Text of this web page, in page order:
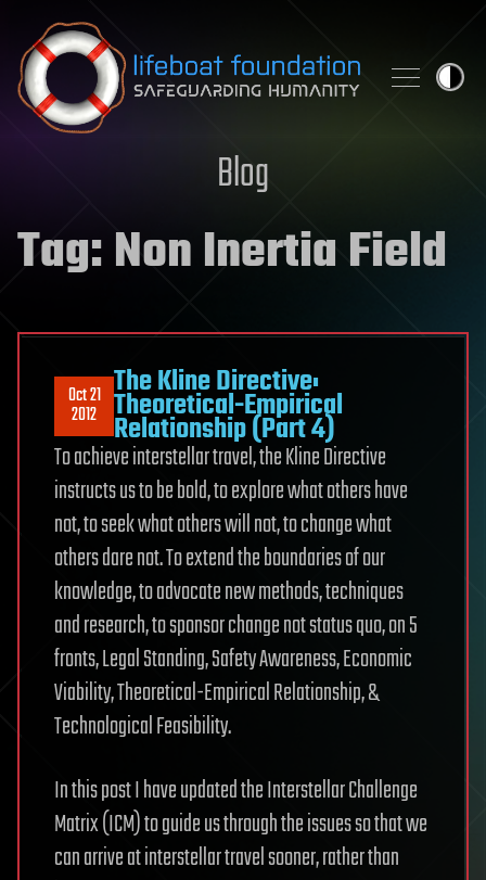
Skip to content
Blog
Tag:Non Inertia Field
Oct 21
2012
The Kline Directive:
Theoretical-Empirical
Relationship (Part 4)
To achieve interstellar travel, the Kline Directive
instructs us to be bold, to explore what others have
not, to seek what others will not, to change what
others dare not. To extend the boundaries of our
knowledge, to advocate new methods, techniques
and research, to sponsor change not status quo, on 5
fronts, Legal Standing, Safety Awareness, Economic
Viability, Theoretical-Empirical Relationship, &
Technological Feasibility.
In this post I have updated the Interstellar Challenge
Matrix (ICM) to guide us through the issues so that we
can arrive at interstellar travel sooner, rather than